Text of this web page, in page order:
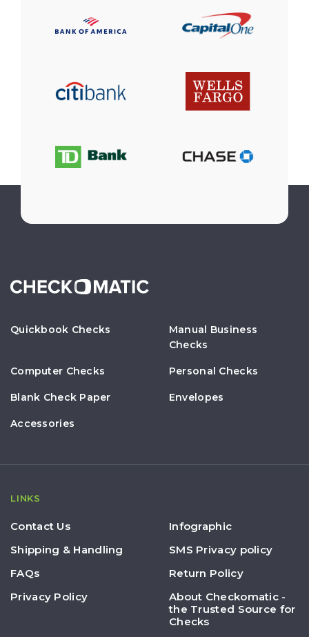
Quickbook Checks
Manual Business
Checks
Computer Checks Personal Checks
Blank Check Paper Envelopes
Accessories
LINKS
Contact Us
Infographic
Shipping & Handling
SMS Privacy policy
FAQs
Return Policy
Privacy Policy
About Checkomatic -
the Trusted Source for
Checks